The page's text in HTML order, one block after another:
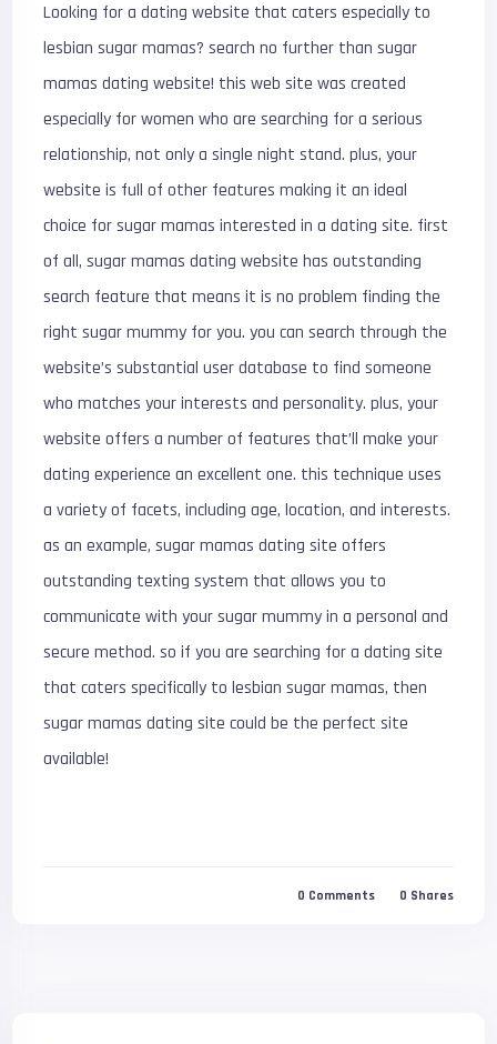
Looking for a dating website that caters especially to
lesbian sugar mamas? search no further than sugar
mamas dating website! this web site was created
especially for women who are searching for a serious
relationship, not only a single night stand. plus, your
website is full of other features making it an ideal
choice for sugar mamas interested in a dating site. first
of all, sugar mamas dating website has outstanding
search feature that means it is no problem finding the
right sugar mummy for you. you can search through the
website’s substantial user database to find someone
who matches your interests and personality. plus, your
website offers a number of features that’ll make your
dating experience an excellent one. this technique uses
a variety of facets, including age, location, and interests.
as an example, sugar mamas dating site offers
outstanding texting system that allows you to
communicate with your sugar mummy in a personal and
secure method. so if you are searching for a dating site
that caters specifically to lesbian sugar mamas, then
sugar mamas dating site could be the perfect site
available!
0 Comments 0 Shares